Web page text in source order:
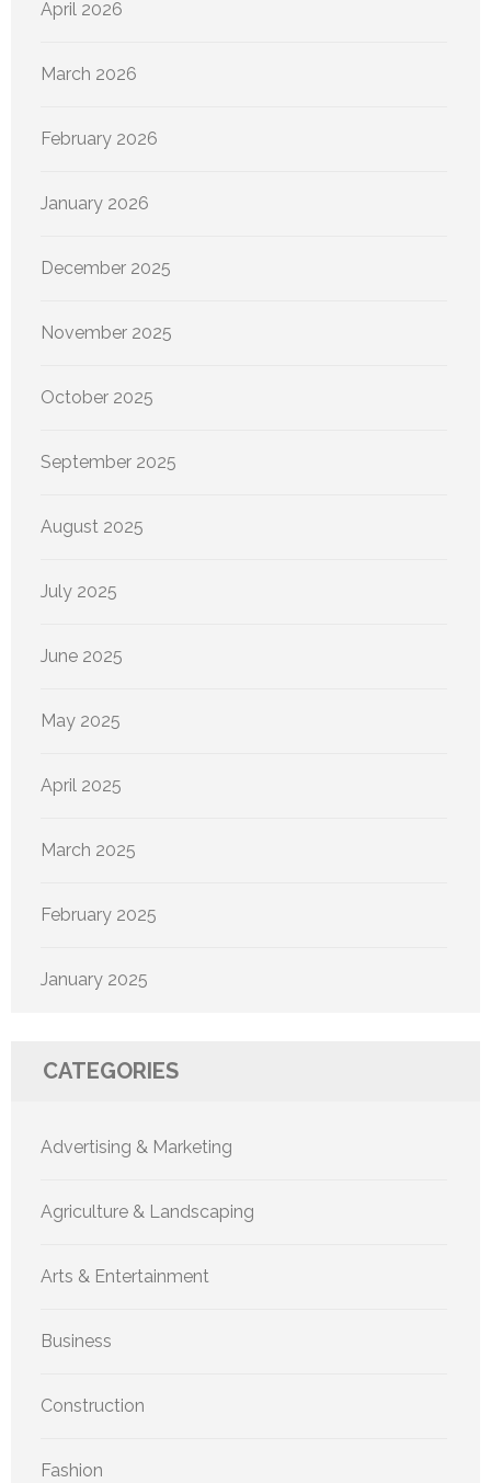
April 2026
March 2026
February 2026
January 2026
December 2025
November 2025
October 2025
September 2025
August 2025
July 2025
June 2025
May 2025
April 2025
March 2025
February 2025
January 2025
CATEGORIES
Advertising & Marketing
Agriculture & Landscaping
Arts & Entertainment
Business
Construction
Fashion